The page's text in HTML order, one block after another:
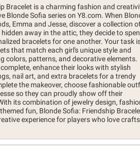
Bracelet is a charming fashion and
Blonde Sofia series on Y8.com. When
Emma and Jesse, discover a collection
away in the attic, they decide to
bracelets for one another. Your task
that match each girl's unique style and
colors, patterns, and decorative elements.
enhance their looks with stylish
nail art, and extra bracelets for a trendy
the makeover, choose fashionable
so they can proudly show off their
its combination of jewelry design,
fun, Blonde Sofia: Friendship
experience for players who love crafts